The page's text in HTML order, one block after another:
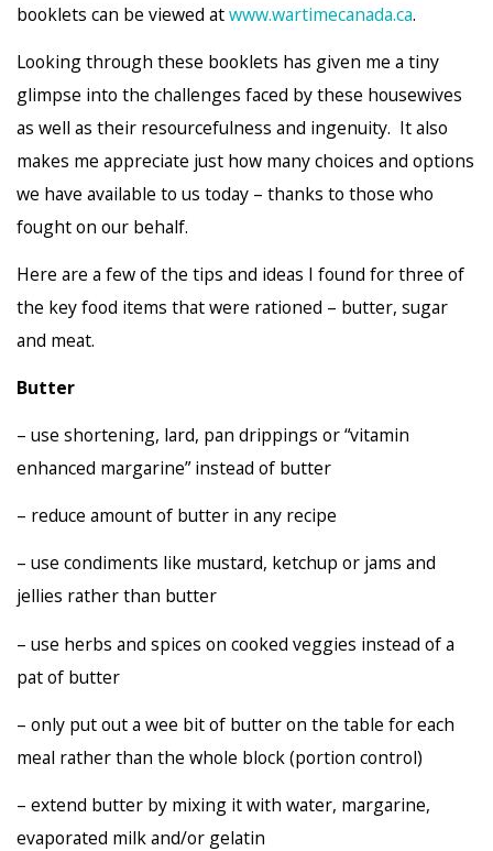
booklets can be viewed atwww.wartimecanada.ca.
Looking through these booklets has given me a tiny
glimpse into the challenges faced by these housewives
as well as their resourcefulness and ingenuity. It also
makes me appreciate just how many choices and options
we have available to us today – thanks to those who
fought on our behalf.
Here are a few of the tips and ideas I found for three of
the key food items that were rationed – butter, sugar
and meat.
Butter
– use shortening, lard, pan drippings or “vitamin
enhanced margarine” instead of butter
– reduce amount of butter in any recipe
– use condiments like mustard, ketchup or jams and
jellies rather than butter
– use herbs and spices on cooked veggies instead of a
pat of butter
– only put out a wee bit of butter on the table for each
meal rather than the whole block (portion control)
– extend butter by mixing it with water, margarine,
evaporated milk and/or gelatin